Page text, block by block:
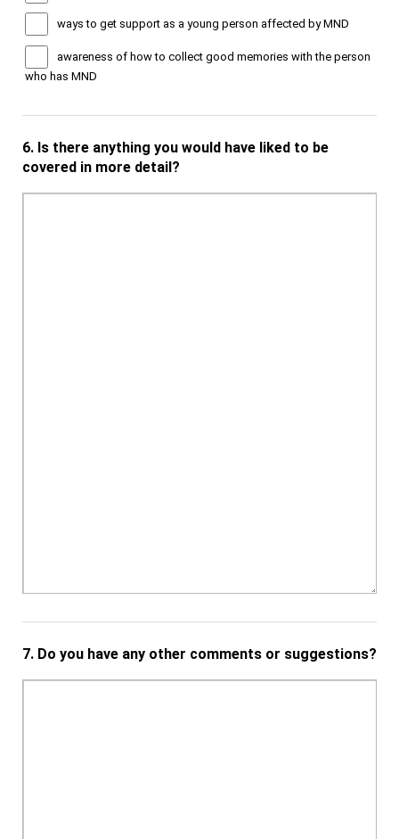
ways to get support as a young person affected by MND
awareness of how to collect good memories with the person
who has MND
6. Is there anything you would have liked to be
covered in more detail?
7. Do you have any other comments or suggestions?